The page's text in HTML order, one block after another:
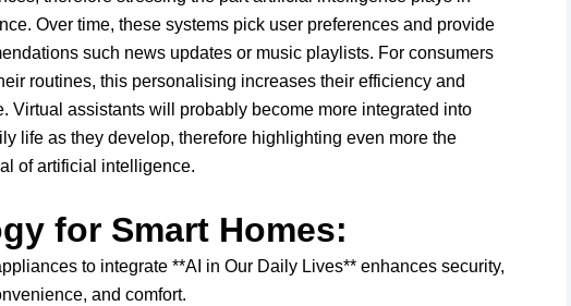
Over time, these systems pick user preferences and provide
such news updates or music playlists. For consumers
routines, this personalising increases their efficiency and
Virtual assistants will probably become more integrated into
life as they develop, therefore highlighting even more the
of artificial intelligence.
for Smart Homes:
to integrate **AI in Our Daily Lives** enhances security,
and comfort.